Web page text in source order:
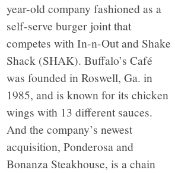
year-old company fashioned as a
self-serve burger joint that
competes with In-n-Out and Shake
Shack (SHAK). Buffalo’s Café
was founded in Roswell, Ga. in
1985, and is known for its chicken
wings with 13 different sauces.
And the company’s newest
acquisition, Ponderosa and
Bonanza Steakhouse, is a chain